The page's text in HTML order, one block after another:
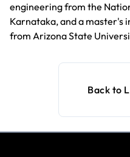
engineering from the
Karnataka, and a master's
from Arizona State
Back to